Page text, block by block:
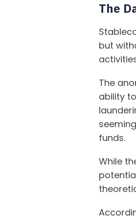
The
but
The
ability
funds.
While